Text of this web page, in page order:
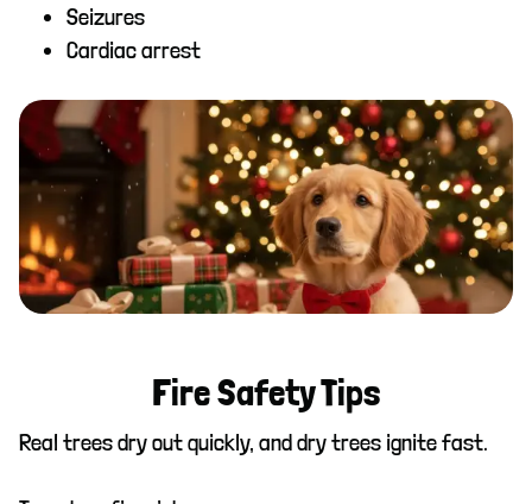
Seizures
Cardiac arrest
Fire Safety Tips
Real trees dry out quickly, and dry trees ignite fast.